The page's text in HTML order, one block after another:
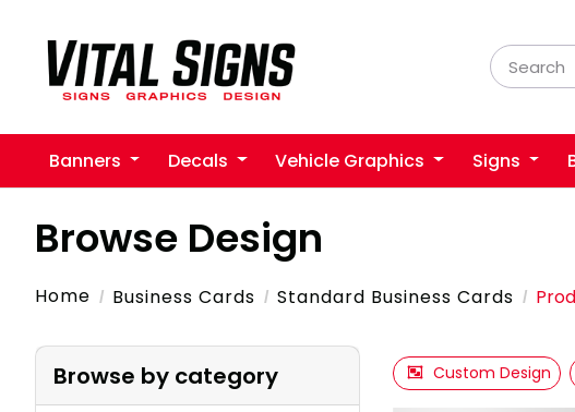
Banners Decals Vehicle Graphics Signs
Browse Design
Home
Business Cards Standard Business Cards
Browse by category Custom Design